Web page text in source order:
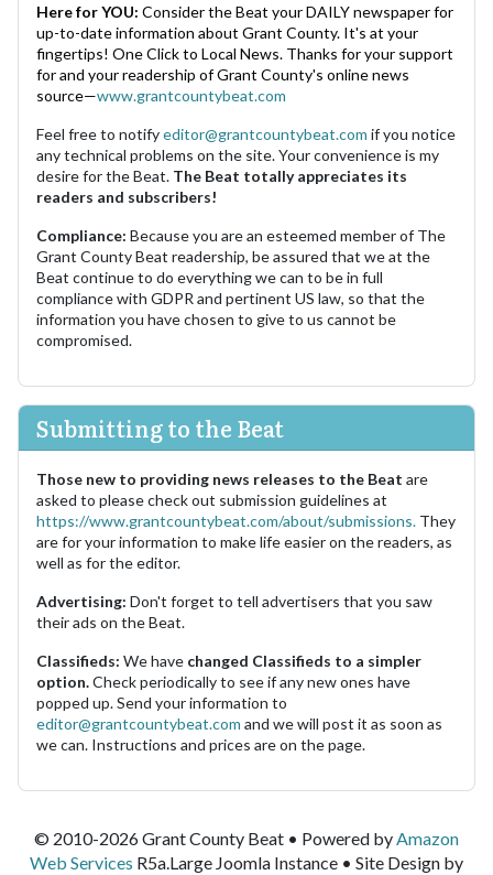
Here for YOU: Consider the Beat your DAILY newspaper for
up-to-date information about Grant County. It's at your
fingertips! One Click to Local News. Thanks for your support
for and your readership of Grant County's online news
source—www.grantcountybeat.com
Feel free to notifyeditor@grantcountybeat.com if you notice
any technical problems on the site. Your convenience is my
desire for the Beat. The Beat totally appreciates its
readers and subscribers!
Compliance: Because you are an esteemed member of The
Grant County Beat readership, be assured that we at the
Beat continue to do everything we can to be in full
compliance with GDPR and pertinent US law, so that the
information you have chosen to give to us cannot be
compromised.
Submitting to the Beat
Those new to providing news releases to the Beat are
asked to please check out submission guidelines at
https://www.grantcountybeat.com/about/submissions. They
are for your information to make life easier on the readers, as
well as for the editor.
Advertising: Don't forget to tell advertisers that you saw
their ads on the Beat.
Classifieds: We have changed Classifieds to a simpler
option.Check periodically to see if any new ones have
popped up. Send your information to
editor@grantcountybeat.com and we will post it as soon as
we can. Instructions and prices are on the page.
© 2010-2026 Grant County Beat • Powered byAmazon
Web Services R5a.Large Joomla Instance • Site Design by